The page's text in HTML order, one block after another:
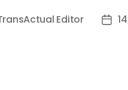
Editor
Post